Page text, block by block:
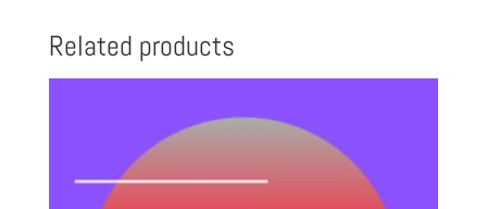
Related products